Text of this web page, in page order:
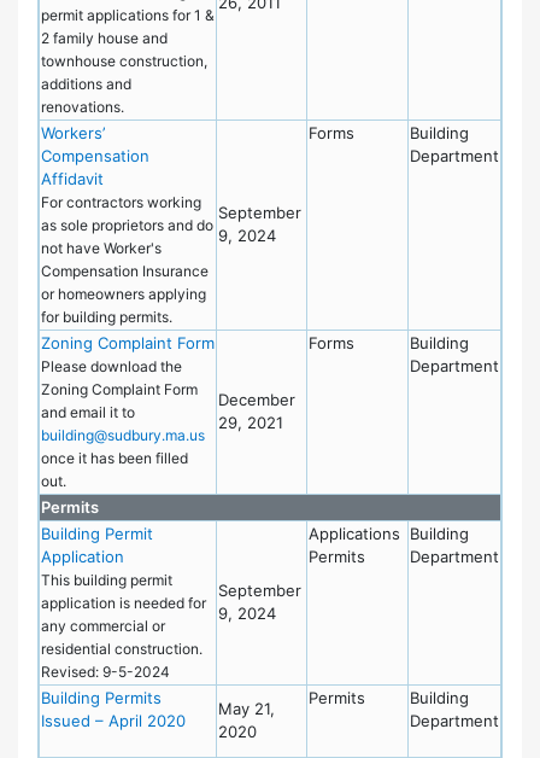
permit applications for 1 &
2 family house and
townhouse construction,
additions and
renovations.
Workers’
Compensation
Affidavit
For contractors working
as sole proprietors and do
not have Worker's
Compensation Insurance
or homeowners applying
for building permits.
September
9, 2024
Forms
Building
Department
Zoning Complaint Form
Please download the
Zoning Complaint Form
and email it to
building@sudbury.ma.us
once it has been filled
out.
December
29, 2021
Forms
Building
Department
Permits
Building Permit
Application
This building permit
application is needed for
any commercial or
residential construction.
Revised: 9-5-2024
September
9, 2024
Applications
Permits
Building
Department
Building Permits
Issued – April 2020
May 21,
2020
Permits
Building
Department